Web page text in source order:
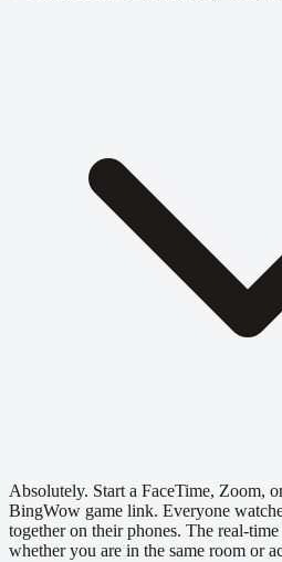
Absolutely. Start a FaceTime, Zoom,
BingWow game link. Everyone
together on their phones. The real-
whether you are in the same room or